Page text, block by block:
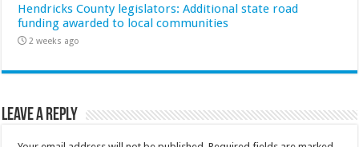
Hendricks County legislators: Additional state road
funding awarded to local communities
2 weeks ago
Leave a Reply